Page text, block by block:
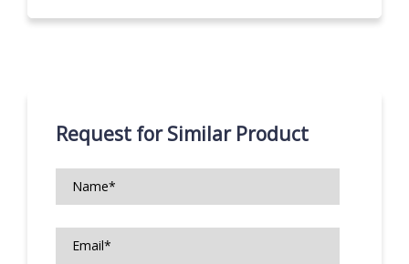
Request for Similar Product